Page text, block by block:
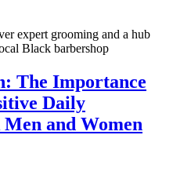
expert grooming and a hub
Black barbershop
The Importance
Daily
and Women